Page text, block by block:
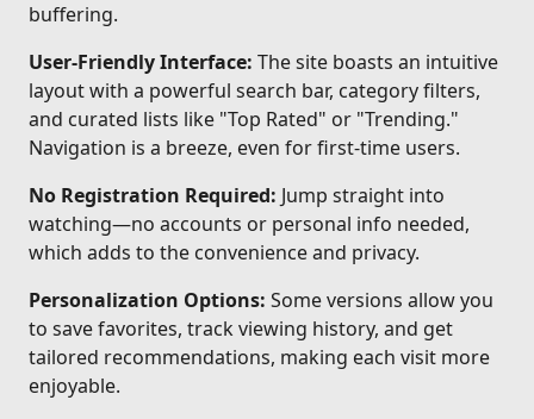
buffering.
User-Friendly Interface: The site boasts an intuitive
layout with a powerful search bar, category filters,
and curated lists like "Top Rated" or "Trending."
Navigation is a breeze, even for first-time users.
No Registration Required: Jump straight into
watching—no accounts or personal info needed,
which adds to the convenience and privacy.
Personalization Options: Some versions allow you
to save favorites, track viewing history, and get
tailored recommendations, making each visit more
enjoyable.